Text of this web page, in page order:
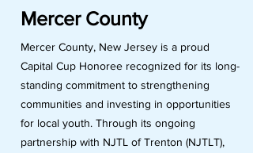
Mercer County
Mercer County, New Jersey is a proud
Capital Cup Honoree recognized for its long-
standing commitment to strengthening
communities and investing in opportunities
for local youth. Through its ongoing
partnership with NJTL of Trenton (NJTLT),